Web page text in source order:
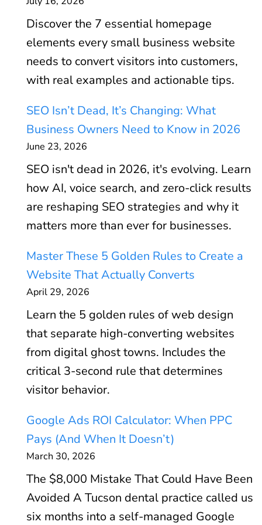
Discover the 7 essential homepage
elements every small business website
needs to convert visitors into customers,
with real examples and actionable tips.
SEO Isn’t Dead, It’s Changing: What
Business Owners Need to Know in 2026
June 23, 2026
SEO isn't dead in 2026, it's evolving. Learn
how AI, voice search, and zero-click results
are reshaping SEO strategies and why it
matters more than ever for businesses.
Master These 5 Golden Rules to Create a
Website That Actually Converts
April 29, 2026
Learn the 5 golden rules of web design
that separate high-converting websites
from digital ghost towns. Includes the
critical 3-second rule that determines
visitor behavior.
Google Ads ROI Calculator: When PPC
Pays (And When It Doesn’t)
March 30, 2026
The $8,000 Mistake That Could Have Been
Avoided A Tucson dental practice called us
six months into a self-managed Google